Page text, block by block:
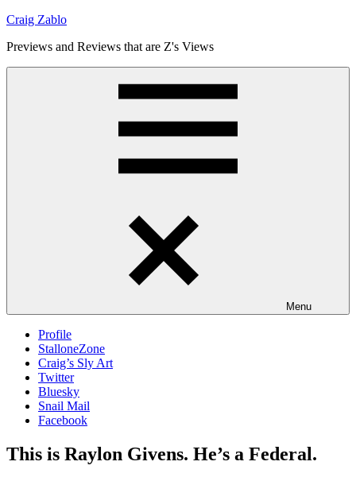
Skip
content
Craig Zablo
Previews and Reviews that are Z's Views
Menu
Profile
StalloneZone
Craig’s Sly Art
Twitter
Bluesky
Snail Mail
Facebook
This is Raylon Givens. He’s a Federal.